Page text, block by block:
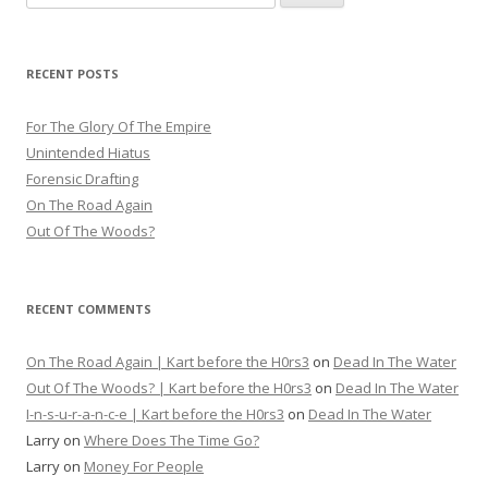
for:
RECENT POSTS
For The Glory Of The Empire
Unintended Hiatus
Forensic Drafting
On The Road Again
Out Of The Woods?
RECENT COMMENTS
On The Road Again | Kart before the H0rs3 on Dead In The Water
Out Of The Woods? | Kart before the H0rs3 on Dead In The Water
I-n-s-u-r-a-n-c-e | Kart before the H0rs3 on Dead In The Water
Larry on Where Does The Time Go?
Larry on Money For People